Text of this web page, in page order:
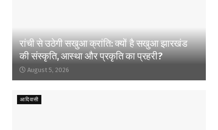
रांची से उठेगी सखुआ क्रांति: क्यों है सखुआ झारखंड
की संस्कृति, आस्था और प्रकृति का प्रहरी?
August 5, 2026
आदिवासी